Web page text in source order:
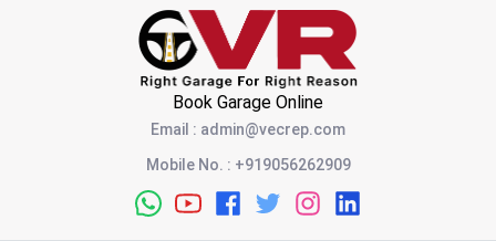
Book Garage Online
Email : admin@vecrep.com
Mobile No. : +919056262909